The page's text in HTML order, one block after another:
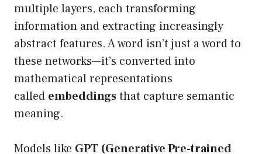
multiple layers, each transforming
information and extracting increasingly
abstract features. A word isn’t just a word to
these networks—it’s converted into
mathematical representations
called embeddingsthat capture semantic
meaning.
Models like GPT (Generative Pre-trained